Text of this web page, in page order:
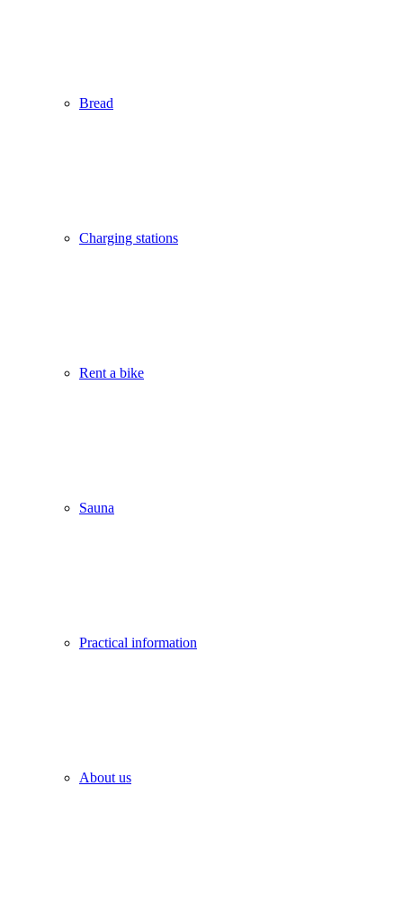
Bread
Charging stations
Rent a bike
Sauna
Practical information
About us